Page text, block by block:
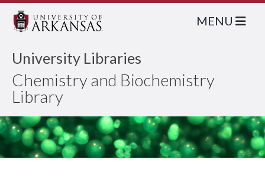
University Libraries
Chemistry and Biochemistry
Library
MENU